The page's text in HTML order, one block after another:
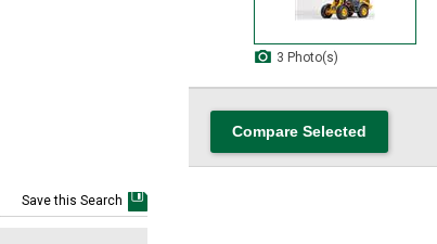
3 Photo(s)
Save this Search